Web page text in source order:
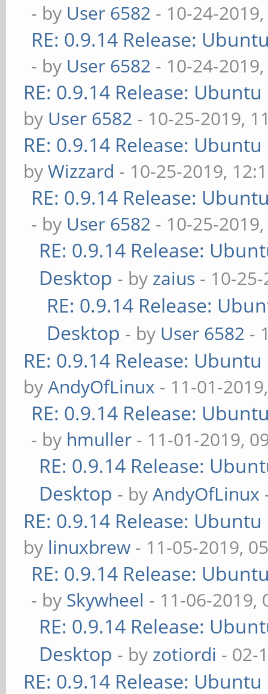
- by User 6582 - 10-24-
RE: 0.9.14 Release:
- by User 6582 - 10-24-
RE: 0.9.14 Release:
by User 6582 - 10-25-2019,
RE: 0.9.14 Release:
byWizzard - 10-25-2019,
RE: 0.9.14 Release:
- by User 6582 - 10-25-
RE: 0.9.14 Release:
Desktop - by zaius - 10-
RE: 0.9.14 Release:
Desktop - by User 6582 -
RE: 0.9.14 Release:
byAndyOfLinux - 11-01-
RE: 0.9.14 Release:
- by hmuller - 11-01-2019,
RE: 0.9.14 Release:
Desktop - byAndyOfLinux
RE: 0.9.14 Release:
by linuxbrew - 11-05-2019,
RE: 0.9.14 Release:
- by Skywheel - 11-06-2019,
RE: 0.9.14 Release:
Desktop - by zotiordi - 02-
RE: 0.9.14 Release: